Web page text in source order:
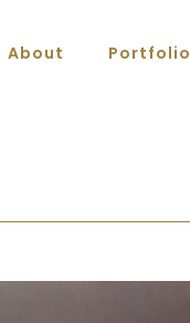
About Portfolio